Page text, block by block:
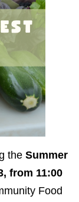
the Summer
from 11:00
Food